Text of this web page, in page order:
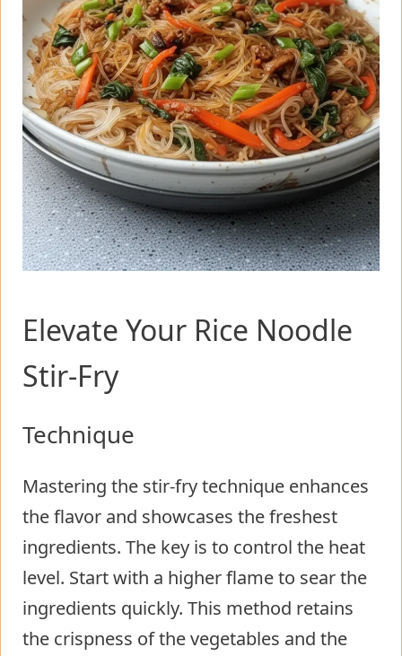
Elevate Your Rice Noodle
Stir-Fry
Technique
Mastering the stir-fry technique enhances
the flavor and showcases the freshest
ingredients. The key is to control the heat
level. Start with a higher flame to sear the
ingredients quickly. This method retains
the crispness of the vegetables and the